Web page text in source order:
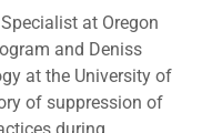
at Oregon
and Deniss
at the University of
of suppression of